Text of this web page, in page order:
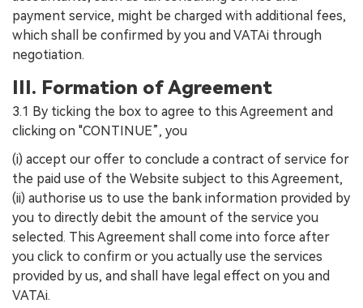
payment service, might be charged with additional fees,
which shall be confirmed by you and VATAi through
negotiation.
III. Formation of Agreement
3.1 By ticking the box to agree to this Agreement and
clicking on "CONTINUE”, you
(i) accept our offer to conclude a contract of service for
the paid use of the Website subject to this Agreement,
(ii) authorise us to use the bank information provided by
you to directly debit the amount of the service you
selected. This Agreement shall come into force after
you click to confirm or you actually use the services
provided by us, and shall have legal effect on you and
VATAi.